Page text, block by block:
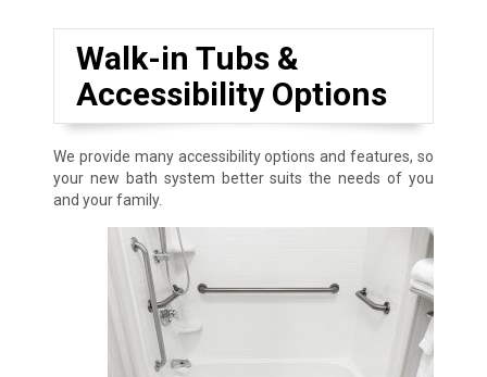
Walk-in Tubs &
Accessibility Options
We provide many accessibility options and features, so
your new bath system better suits the needs of you
and your family.